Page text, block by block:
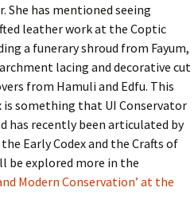
She has mentioned seeing
leather work at the Coptic
a funerary shroud from Fayum,
lacing and decorative cut
from Hamuli and Edfu. This
is something that UI Conservator
has recently been articulated by
Early Codex and the Crafts of
be explored more in the
Modern Conservation’ at the